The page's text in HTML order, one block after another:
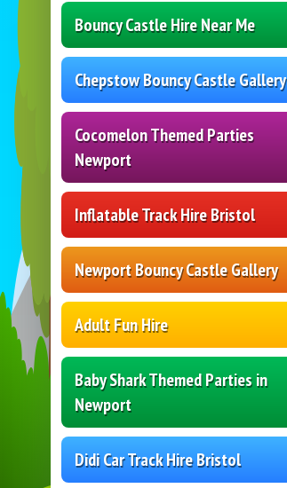
Bouncy Castle Hire Near Me
Chepstow Bouncy Castle Gallery
Cocomelon Themed Parties
Newport
Inflatable Track Hire Bristol
Newport Bouncy Castle Gallery
Adult Fun Hire
Baby Shark Themed Parties in
Newport
Didi Car Track Hire Bristol